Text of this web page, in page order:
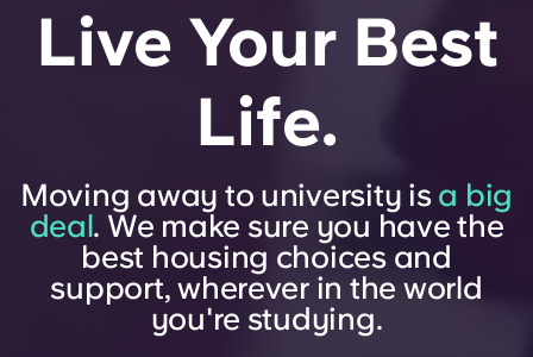
Live Your Best
Life.
Moving away to university isa big
deal. We make sure you have the
best housing choices and
support, wherever in the world
you're studying.